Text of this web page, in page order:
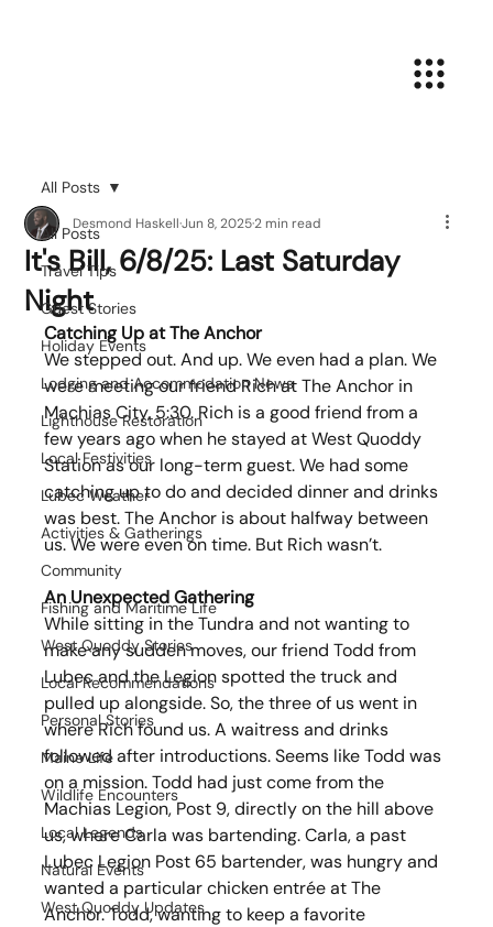
All Posts
Travel Tips
Guest Stories
Holiday Events
Lodging and Accommodation News
Lighthouse Restoration
Local Festivities
Lubec Weather
Activities & Gatherings
Community
Fishing and Maritime Life
West Quoddy Stories
Local Recommendations
Personal Stories
Maine Life
Wildlife Encounters
Local Legends
Natural Events
West Quoddy Updates
All Posts
It's Bill, 6/8/25: Last Saturday
Night
Desmond HaskellJun 8, 20252 min read
Catching Up at The Anchor
We stepped out. And up. We even had a plan. We
were meeting our friend Rich at The Anchor in
Machias City, 5:30. Rich is a good friend from a
few years ago when he stayed at West Quoddy
Station as our long-term guest. We had some
catching up to do and decided dinner and drinks
was best. The Anchor is about halfway between
us. We were even on time. But Rich wasn’t.
An Unexpected Gathering
While sitting in the Tundra and not wanting to
make any sudden moves, our friend Todd from
Lubec and the Legion spotted the truck and
pulled up alongside. So, the three of us went in
where Rich found us. A waitress and drinks
followed after introductions. Seems like Todd was
on a mission. Todd had just come from the
Machias Legion, Post 9, directly on the hill above
us, where Carla was bartending. Carla, a past
Lubec Legion Post 65 bartender, was hungry and
wanted a particular chicken entrée at The
Anchor. Todd, wanting to keep a favorite